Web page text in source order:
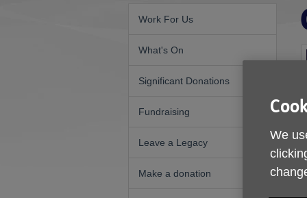
Work For Us
What's On
Significant Donations
Fundraising
Leave a Legacy
Make a donation
We